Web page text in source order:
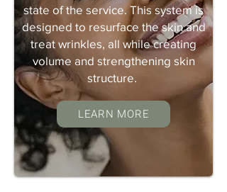
state of the service. This system is
designed to resurface the skin and
treat wrinkles, all while creating
volume and strengthening skin
structure.
LEARN MORE